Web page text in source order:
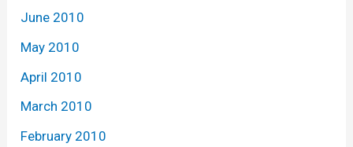
June 2010
May 2010
April 2010
March 2010
February 2010